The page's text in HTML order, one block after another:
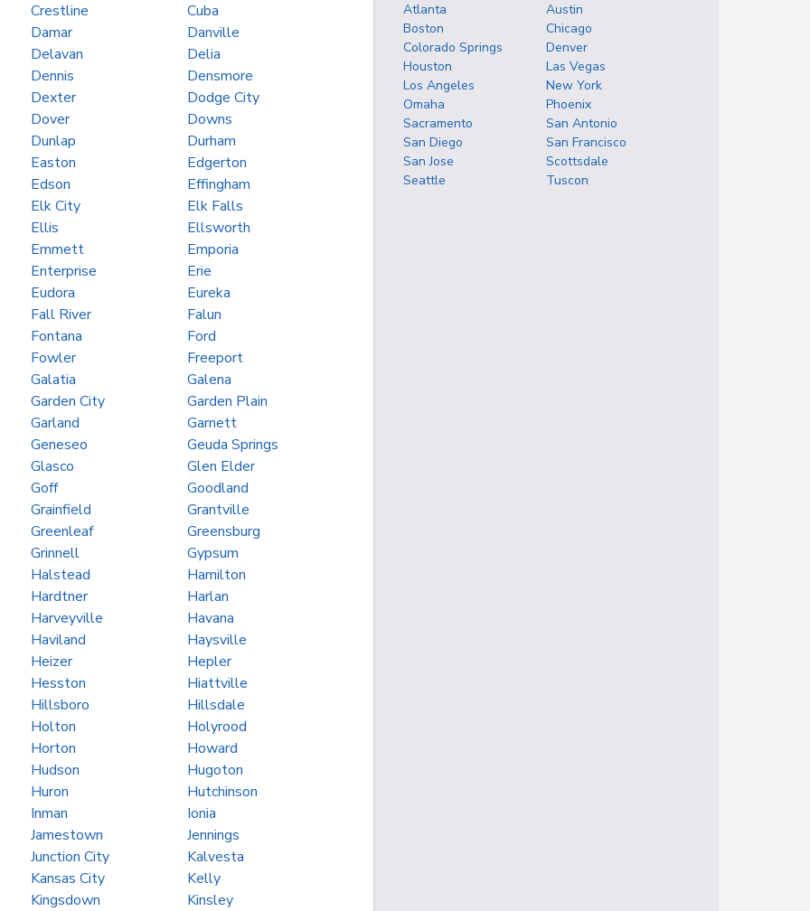
Crestline
Cuba
Damar
Danville
Delavan
Delia
Dennis
Densmore
Dexter
Dodge City
Dover
Downs
Dunlap
Durham
Easton
Edgerton
Edson
Effingham
Elk City
Elk Falls
Ellis
Ellsworth
Emmett
Emporia
Enterprise
Erie
Eudora
Eureka
Fall River
Falun
Fontana
Ford
Fowler
Freeport
Galatia
Galena
Garden City
Garden Plain
Garland
Garnett
Geneseo
Geuda Springs
Glasco
Glen Elder
Goff
Goodland
Grainfield
Grantville
Greenleaf
Greensburg
Grinnell
Gypsum
Halstead
Hamilton
Hardtner
Harlan
Harveyville
Havana
Haviland
Haysville
Heizer
Hepler
Hesston
Hiattville
Hillsboro
Hillsdale
Holton
Holyrood
Horton
Howard
Hudson
Hugoton
Huron
Hutchinson
Inman
Ionia
Jamestown
Jennings
Junction City
Kalvesta
Kansas City
Kelly
Kingsdown
Kinsley
Atlanta
Austin
Boston
Chicago
Colorado Springs
Denver
Houston
Las Vegas
Los Angeles
New York
Omaha
Phoenix
Sacramento
San Antonio
San Diego
San Francisco
San Jose
Scottsdale
Seattle
Tuscon